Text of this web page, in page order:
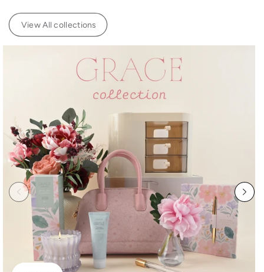
View All collections